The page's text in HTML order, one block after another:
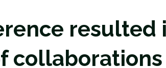
resulted
collaborations